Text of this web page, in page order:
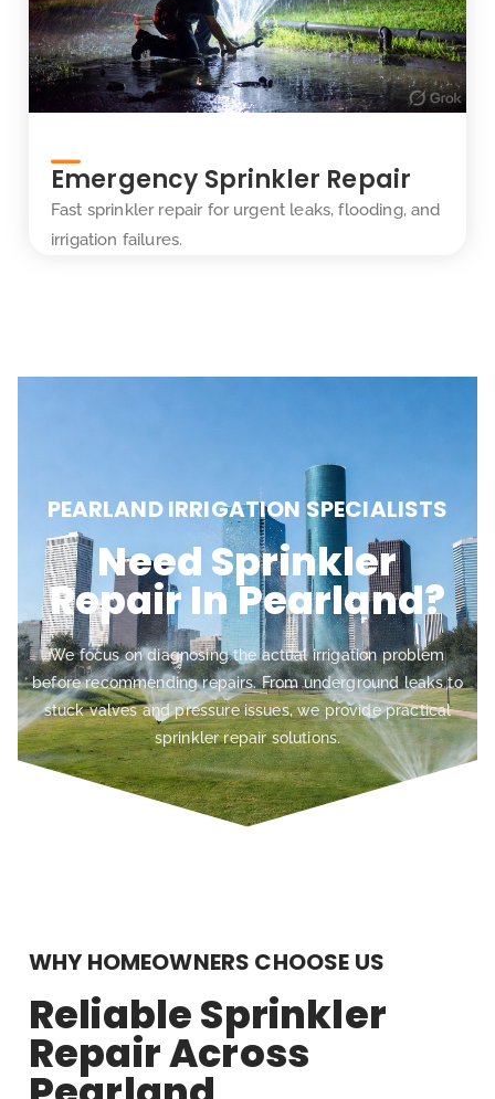
Emergency Sprinkler Repair
Fast sprinkler repair for urgent leaks, flooding, and
irrigation failures.
PEARLAND IRRIGATION SPECIALISTS
Need Sprinkler
Repair In Pearland?
We focus on diagnosing the actual irrigation problem
before recommending repairs. From underground leaks to
stuck valves and pressure issues, we provide practical
sprinkler repair solutions.
WHY HOMEOWNERS CHOOSE US
Reliable Sprinkler
Repair Across